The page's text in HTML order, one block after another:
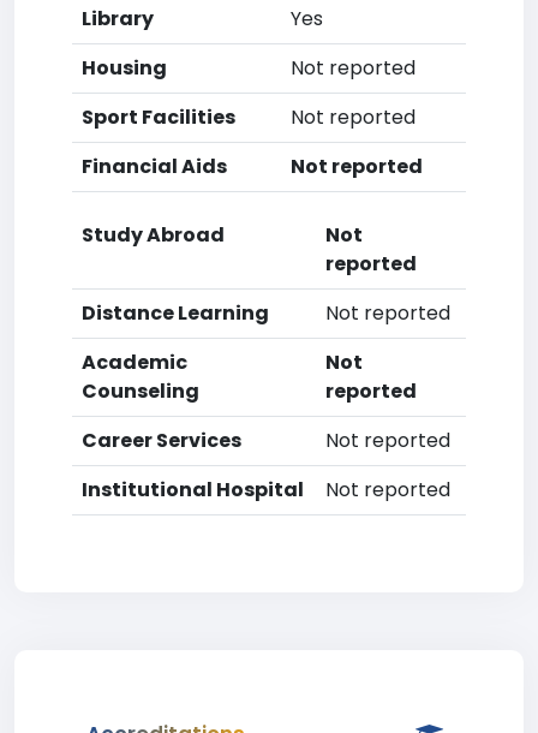
Library
Yes
Housing
Not reported
Sport Facilities
Not reported
Financial Aids
Not reported
Study Abroad
Not
reported
Distance Learning
Not reported
Academic
Counseling
Not
reported
Career Services
Not reported
Institutional Hospital
Not reported